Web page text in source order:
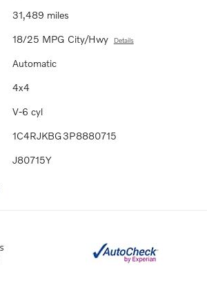
31,489 miles
18/25 MPG City/Hwy Details
Automatic
4x4
V-6 cyl
1C4RJKBG3P8880715
J80715Y